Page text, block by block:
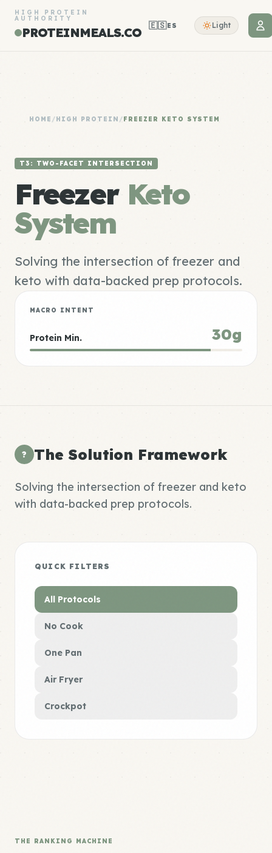
HIGH PROTEIN
AUTHORITY
PROTEINMEALS.CO 🇪🇸ES Light
HOME /HIGH PROTEIN /FREEZER KETO SYSTEM
T3: TWO-FACET INTERSECTION
Freezer Keto
System
Solving the intersection of freezer and
keto with data-backed prep protocols.
MACRO INTENT
Protein Min. 30g
? The Solution Framework
Solving the intersection of freezer and keto
with data-backed prep protocols.
QUICK FILTERS
All Protocols
No Cook
One Pan
Air Fryer
Crockpot
THE RANKING MACHINE